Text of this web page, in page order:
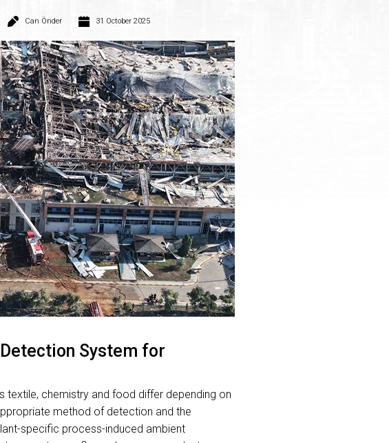
Can Önder 31 October 2025
System for
textile, chemistry and food differ depending on
method of detection and the
specific process-induced ambient